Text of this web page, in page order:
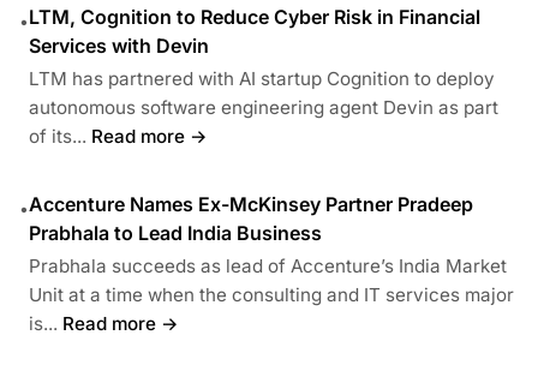
•LTM, Cognition to Reduce Cyber Risk in Financial
Services with Devin
LTM has partnered with AI startup Cognition to deploy
autonomous software engineering agent Devin as part
of its... Read more →
•Accenture Names Ex-McKinsey Partner Pradeep
Prabhala to Lead India Business
Prabhala succeeds as lead of Accenture’s India Market
Unit at a time when the consulting and IT services major
is... Read more →